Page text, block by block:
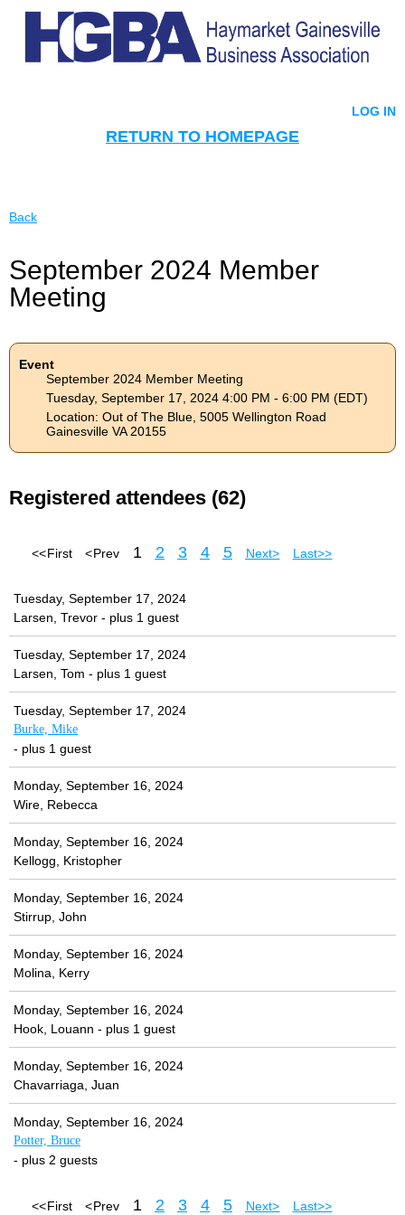
LOG IN
RETURN TO HOMEPAGE
Back
September 2024 Member
Meeting
Event
September 2024 Member Meeting
Tuesday, September 17, 2024 4:00 PM - 6:00 PM (EDT)
Location: Out of The Blue, 5005 Wellington Road
Gainesville VA 20155
Registered attendees (62)
<< First < Prev 1 2 3 4 5 Next > Last >>
Tuesday, September 17, 2024
Larsen, Trevor - plus 1 guest
Tuesday, September 17, 2024
Larsen, Tom - plus 1 guest
Tuesday, September 17, 2024
Burke, Mike
- plus 1 guest
Monday, September 16, 2024
Wire, Rebecca
Monday, September 16, 2024
Kellogg, Kristopher
Monday, September 16, 2024
Stirrup, John
Monday, September 16, 2024
Molina, Kerry
Monday, September 16, 2024
Hook, Louann - plus 1 guest
Monday, September 16, 2024
Chavarriaga, Juan
Monday, September 16, 2024
Potter, Bruce
- plus 2 guests
<< First < Prev 1 2 3 4 5 Next > Last >>